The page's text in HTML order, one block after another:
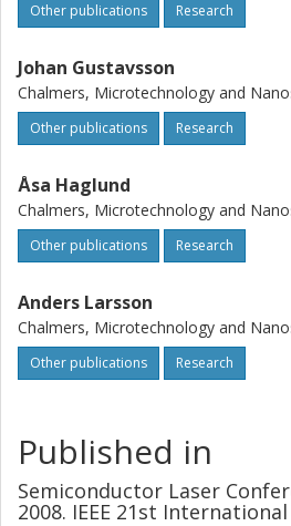
Other publications Research
Johan Gustavsson
Chalmers, Microtechnology and
Other publications Research
Åsa Haglund
Chalmers, Microtechnology and
Other publications Research
Anders Larsson
Chalmers, Microtechnology and
Other publications Research
Published in
Semiconductor Laser
2008. IEEE 21st International